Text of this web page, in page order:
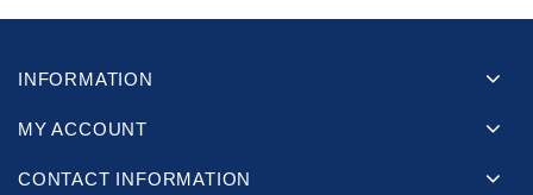
INFORMATION
MY ACCOUNT
CONTACT INFORMATION